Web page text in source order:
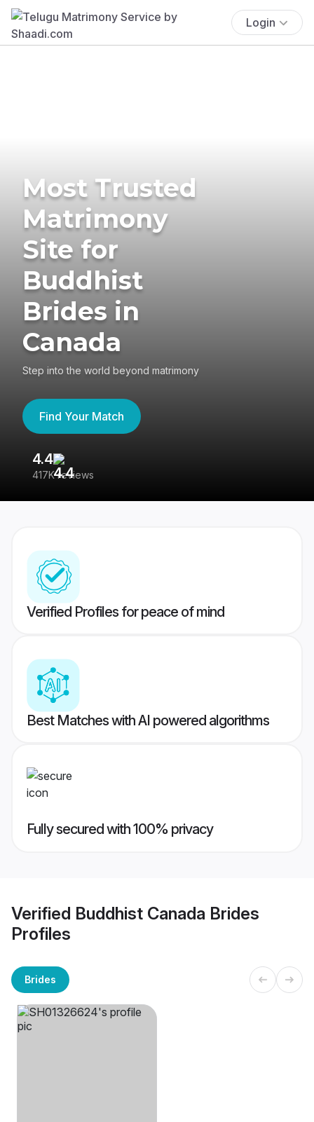
Login
Most Trusted
Matrimony
Site for
Buddhist
Brides in
Canada
Step into the world beyond matrimony
Find Your Match
4.4
417K reviews
Verified Profiles for peace of mind
Best Matches with AI powered algorithms
Fully secured with 100% privacy
Verified Buddhist Canada Brides
Profiles
Brides